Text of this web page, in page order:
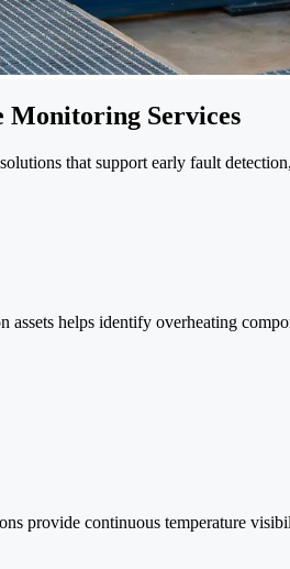
Monitoring Services
that support early fault
helps identify overheating
provide continuous temperature